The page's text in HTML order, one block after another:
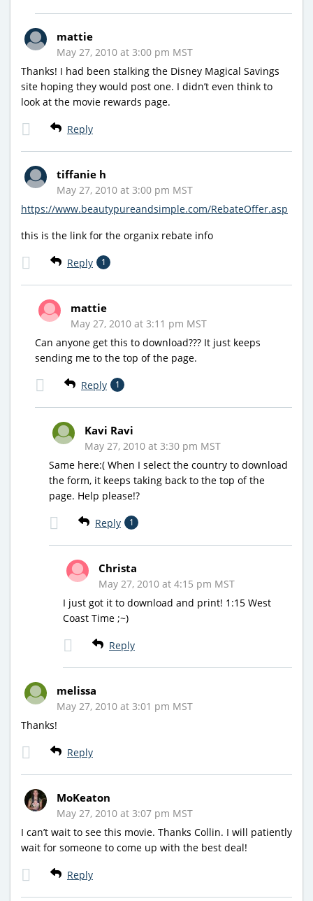
mattie
May 27, 2010 at 3:00 pm MST
Thanks! I had been stalking the Disney Magical Savings
site hoping they would post one. I didn’t even think to
look at the movie rewards page.
Reply
tiffanie h
May 27, 2010 at 3:00 pm MST
https://www.beautypureandsimple.com/RebateOffer.asp
this is the link for the organix rebate info
Reply 1
mattie
May 27, 2010 at 3:11 pm MST
Can anyone get this to download??? It just keeps
sending me to the top of the page.
Reply 1
Kavi Ravi
May 27, 2010 at 3:30 pm MST
Same here:( When I select the country to download
the form, it keeps taking back to the top of the
page. Help please!?
Reply 1
Christa
May 27, 2010 at 4:15 pm MST
I just got it to download and print! 1:15 West
Coast Time ;~)
Reply
melissa
May 27, 2010 at 3:01 pm MST
Thanks!
Reply
MoKeaton
May 27, 2010 at 3:07 pm MST
I can’t wait to see this movie. Thanks Collin. I will patiently
wait for someone to come up with the best deal!
Reply